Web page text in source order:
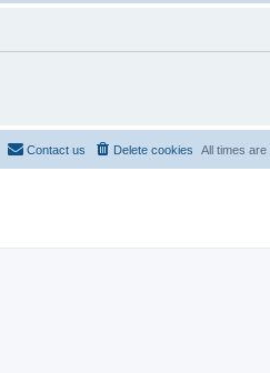
All times are
Delete cookies
Contact us